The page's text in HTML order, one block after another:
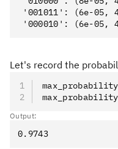
'001011': (6e-05,
Let's record the
Output:
0.9743